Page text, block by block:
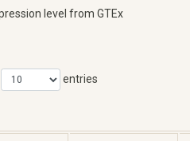
level from GTEx
entries